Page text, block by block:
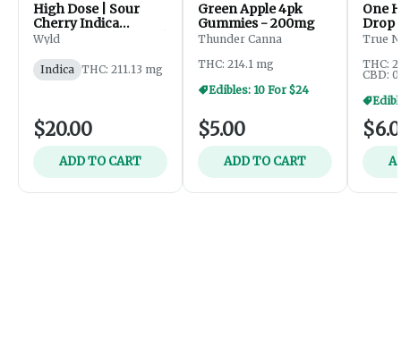
High Dose | Sour
Cherry Indica
Enhanced Gummies |
Wyld
Indica THC: 211.13 mg
$20.00
ADD TO CART
Green Apple 4pk
Gummies - 200mg
Thunder Canna
THC: 214.1 mg
Edibles: 10 For $24
$5.00
ADD TO CART
One
Drop
True
THC:
CBD: